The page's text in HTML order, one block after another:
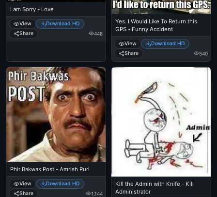
I am Sorry - Love
View
Download HD
Share
448
Yes. I Would Like To Return this
GPS - Funny Accident
View
Download HD
Share
540
Phir Bakwas Post - Amrish Puri
View
Download HD
Share
1,144
Kill the Admin with Knife - Kill
Administrator